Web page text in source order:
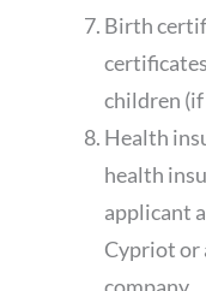
Birth
children
Health
health
applicant
Cypriot or